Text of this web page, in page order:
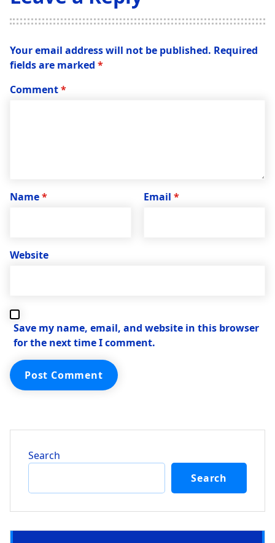
Your email address will not be published. Required
fields are marked *
Comment*
Name* Email *
Website
Save my name, email, and website in this browser
for the next time I comment.
Search
Search